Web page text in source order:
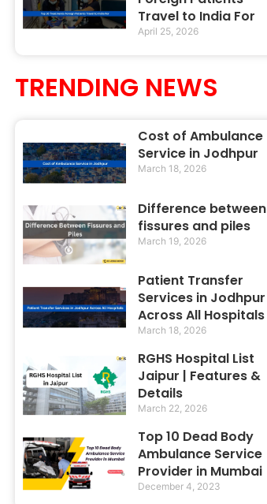
Travel to India For
April 25, 2026
TRENDING NEWS
Cost of Ambulance
Service in Jodhpur
March 18, 2026
Difference between
fissures and piles
March 19, 2026
Patient Transfer
Services in Jodhpur
Across All Hospitals
March 18, 2026
RGHS Hospital List
Jaipur | Features &
Details
March 22, 2026
Top 10 Dead Body
Ambulance Service
Provider in Mumbai
December 4, 2023